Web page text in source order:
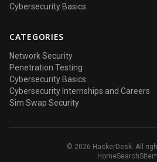
Cybersecurity Basics
CATEGORIES
Network Security
Penetration Testing
Cybersecurity Basics
Cybersecurity Internships and Careers
Sim Swap Security
© 2026 HackerDesk. All
HomeSearch